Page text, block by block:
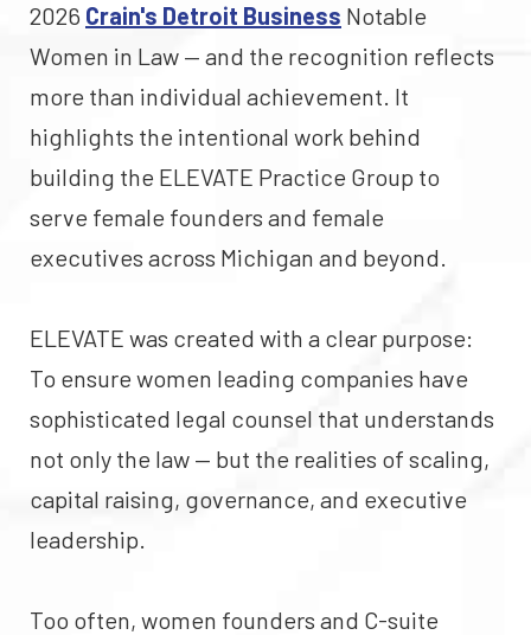
2026 Crain's Detroit Business Notable
Women in Law — and the recognition reflects
more than individual achievement. It
highlights the intentional work behind
building the ELEVATE Practice Group to
serve female founders and female
executives across Michigan and beyond.
ELEVATE was created with a clear purpose:
To ensure women leading companies have
sophisticated legal counsel that understands
not only the law — but the realities of scaling,
capital raising, governance, and executive
leadership.
Too often, women founders and C-suite